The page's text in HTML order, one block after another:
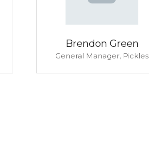
Brendon Green
General Manager, Pickles